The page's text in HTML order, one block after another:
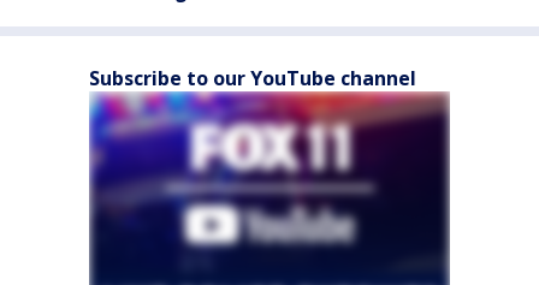
Subscribe to our YouTube channel